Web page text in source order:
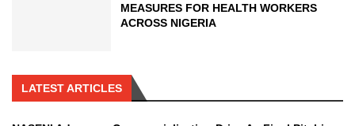
MEASURES FOR HEALTH WORKERS
ACROSS NIGERIA
LATEST ARTICLES